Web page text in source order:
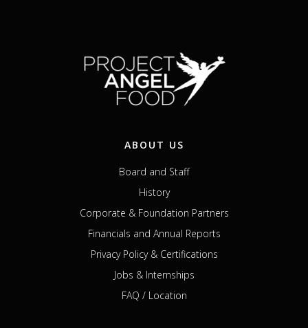
ABOUT US
Board and Staff
History
Corporate & Foundation Partners
Financials and Annual Reports
Privacy Policy & Certifications
Jobs & Internships
FAQ / Location